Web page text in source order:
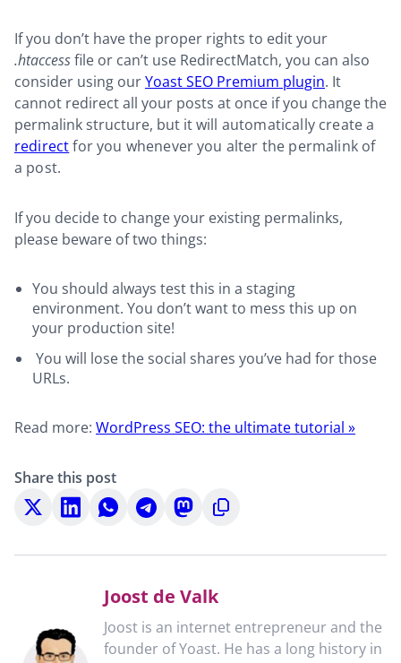
If you don’t have the proper rights to edit your
.htaccessfile or can’t use RedirectMatch, you can also
consider using ourYoast SEO Premium plugin. It
cannot redirect all your posts at once if you change the
permalink structure, but itwill automatically create a
redirectfor you whenever you alter the permalink of
a post.
If you decide to change your existing permalinks,
please beware of two things:
You should always test this in a staging
environment. You don’t want to mess this up on
your production site!
You will lose the social shares you’ve had for those
URLs.
Read more: WordPress SEO: the ultimate tutorial »
Share this post
Share
on
Share
on
Share
on
Share
on
Share
on
Copy
to
Joost de Valk
Joost is an internet entrepreneur and the
founder of Yoast. He has a long history in